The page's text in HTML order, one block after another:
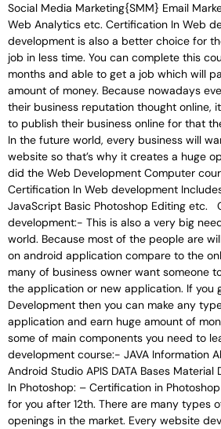
Social Media Marketing{SMM} Email
Web Analytics etc. Certification In Web
development is also a better choice for
job in less time. You can complete this
months and able to get a job which will
amount of money. Because nowadays
their business reputation thought online,
to publish their business online for that
In the future world, every business will
website so that’s why it creates a huge
did the Web Development Computer
Certification In Web development
JavaScript Basic Photoshop Editing etc.
development:- This is also a very big
world. Because most of the people are
on android application compare to the
many of business owner want someone
the application or new application. If you
Development then you can make any
application and earn huge amount of
some of main components you need to
development course:- JAVA Information
Android Studio APIS DATA Bases
In Photoshop: – Certification in
for you after 12th. There are many types
openings in the market. Every website